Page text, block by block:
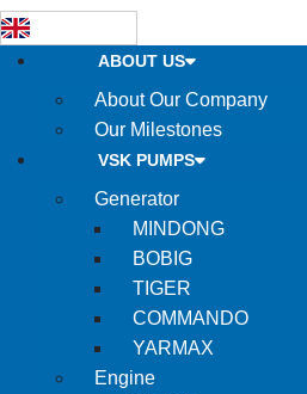
ABOUT US
About Our Company
Our Milestones
VSK PUMPS
Generator
MINDONG
BOBIG
TIGER
COMMANDO
YARMAX
Engine